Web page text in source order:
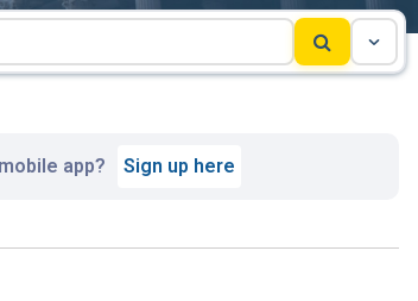
app? Sign up here